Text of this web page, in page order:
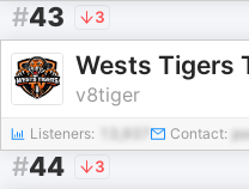
#43 3
Wests Tigers
v8tiger
Listeners: Contact:
#44 3